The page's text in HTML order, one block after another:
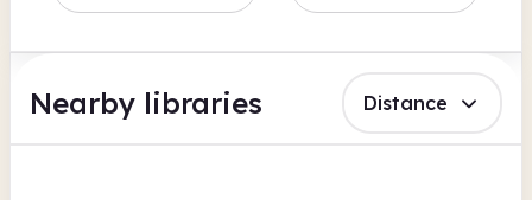
Nearby libraries Distance